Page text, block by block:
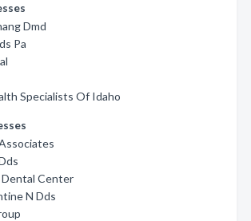
Dmd
Pa
Specialists Of Idaho
Center
N Dds